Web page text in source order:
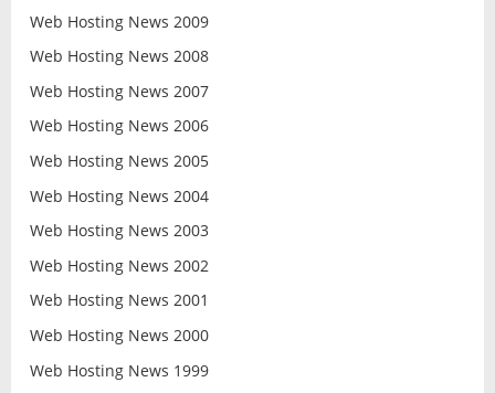
Web Hosting News 2009
Web Hosting News 2008
Web Hosting News 2007
Web Hosting News 2006
Web Hosting News 2005
Web Hosting News 2004
Web Hosting News 2003
Web Hosting News 2002
Web Hosting News 2001
Web Hosting News 2000
Web Hosting News 1999